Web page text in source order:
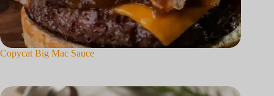
Copycat Big Mac Sauce